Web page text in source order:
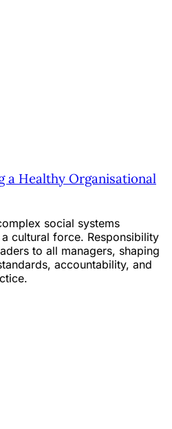
a Healthy Organisational
social systems
cultural force. Responsibility
to all managers, shaping
accountability, and